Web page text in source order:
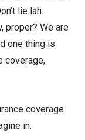
lie lah.
proper? We are
one thing is
coverage,
coverage
in.